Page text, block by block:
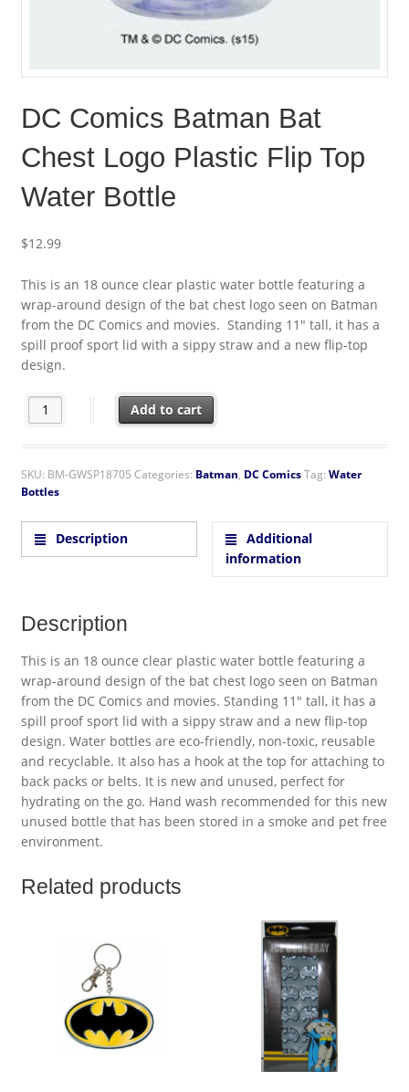
DC Comics Batman Bat
Chest Logo Plastic Flip Top
Water Bottle
$12.99
This is an 18 ounce clear plastic water bottle featuring a
wrap-around design of the bat chest logo seen on Batman
from the DC Comics and movies. Standing 11″ tall, it has a
spill proof sport lid with a sippy straw and a new flip-top
design.
DC Comics Batman Bat Chest Logo Plastic Flip Top Water
Add to cart
SKU: BM-GWSP18705 Categories: Batman, DC ComicsTag: Water
Bottles
Description
Additional
information
Description
This is an 18 ounce clear plastic water bottle featuring a
wrap-around design of the bat chest logo seen on Batman
from the DC Comics and movies. Standing 11″ tall, it has a
spill proof sport lid with a sippy straw and a new flip-top
design. Water bottles are eco-friendly, non-toxic, reusable
and recyclable. It also has a hook at the top for attaching to
back packs or belts. It is new and unused, perfect for
hydrating on the go. Hand wash recommended for this new
unused bottle that has been stored in a smoke and pet free
environment.
Related products